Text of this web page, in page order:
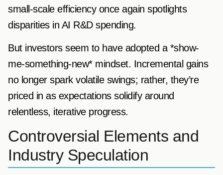
small-scale efficiency once again spotlights
disparities in AI R&D spending.
But investors seem to have adopted a *show-
me-something-new* mindset. Incremental gains
no longer spark volatile swings; rather, they’re
priced in as expectations solidify around
relentless, iterative progress.
Controversial Elements and
Industry Speculation